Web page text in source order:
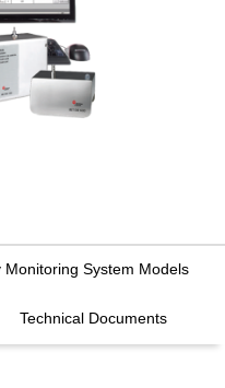
Monitoring System Models
Technical Documents